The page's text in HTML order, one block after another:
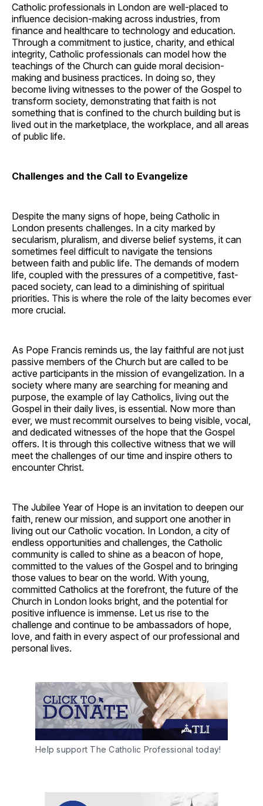
Catholic professionals in London are well-placed to
influence decision-making across industries, from
finance and healthcare to technology and education.
Through a commitment to justice, charity, and ethical
integrity, Catholic professionals can model how the
teachings of the Church can guide moral decision-
making and business practices. In doing so, they
become living witnesses to the power of the Gospel to
transform society, demonstrating that faith is not
something that is confined to the church building but is
lived out in the marketplace, the workplace, and all areas
of public life.
Challenges and the Call to Evangelize
Despite the many signs of hope, being Catholic in
London presents challenges. In a city marked by
secularism, pluralism, and diverse belief systems, it can
sometimes feel difficult to navigate the tensions
between faith and public life. The demands of modern
life, coupled with the pressures of a competitive, fast-
paced society, can lead to a diminishing of spiritual
priorities. This is where the role of the laity becomes ever
more crucial.
As Pope Francis reminds us, the lay faithful are not just
passive members of the Church but are called to be
active participants in the mission of evangelization. In a
society where many are searching for meaning and
purpose, the example of lay Catholics, living out the
Gospel in their daily lives, is essential. Now more than
ever, we must recommit ourselves to being visible, vocal,
and dedicated witnesses of the hope that the Gospel
offers. It is through this collective witness that we will
meet the challenges of our time and inspire others to
encounter Christ.
The Jubilee Year of Hope is an invitation to deepen our
faith, renew our mission, and support one another in
living out our Catholic vocation. In London, a city of
endless opportunities and challenges, the Catholic
community is called to shine as a beacon of hope,
committed to the values of the Gospel and to bringing
those values to bear on the world. With young,
committed Catholics at the forefront, the future of the
Church in London looks bright, and the potential for
positive influence is immense. Let us rise to the
challenge and continue to be ambassadors of hope,
love, and faith in every aspect of our professional and
personal lives.
Help support The Catholic Professional today!